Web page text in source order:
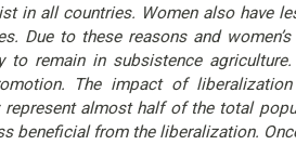
in all countries. Women also have
Due to these reasons and
to remain in subsistence
The impact of
almost half of the total
beneficial from the liberalization.